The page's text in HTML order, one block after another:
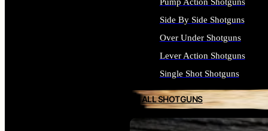
Side By Side Shotguns
Over Under Shotguns
Lever Action Shotguns
Single Shot Shotguns
ALL SHOTGUNS